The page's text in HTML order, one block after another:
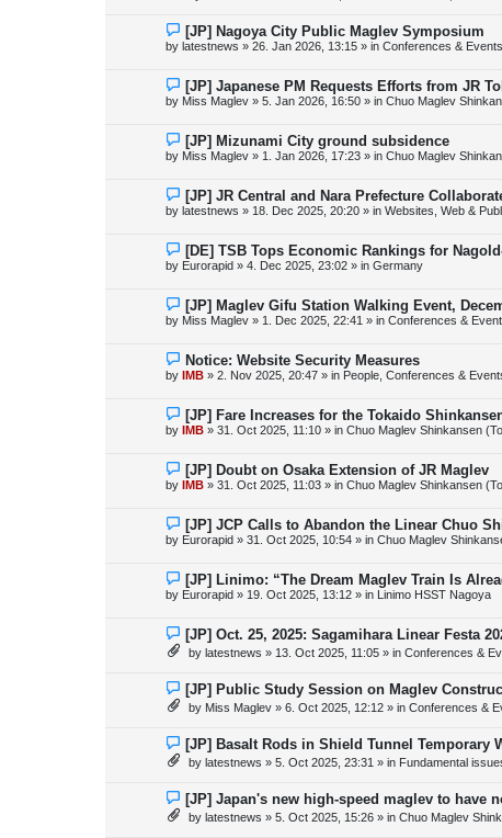
o
s
t
N
e
w
o
s
t
[JP] Nagoya City Public Maglev Symposium
by latestnews » 26. Jan 2026, 13:15 » in Conferences & Events
N
e
w
o
s
t
[JP] Japanese PM Requests Efforts from JR
by Miss Maglev » 5. Jan 2026, 16:50 » in Chuo Maglev
N
e
w
o
s
t
[JP] Mizunami City ground subsidence
by Miss Maglev » 1. Jan 2026, 17:23 » in Chuo Maglev
N
e
w
o
s
t
[JP] JR Central and Nara Prefecture
by latestnews » 18. Dec 2025, 20:20 » in Websites, Web &
N
e
w
o
s
t
[DE] TSB Tops Economic Rankings for
by Eurorapid » 4. Dec 2025, 23:02 » in Germany
N
e
w
o
s
t
[JP] Maglev Gifu Station Walking Event,
by Miss Maglev » 1. Dec 2025, 22:41 » in Conferences &
N
e
w
o
s
t
Notice: Website Security Measures
by IMB » 2. Nov 2025, 20:47 » in People, Conferences &
N
e
w
o
s
t
[JP] Fare Increases for the Tokaido
by IMB » 31. Oct 2025, 11:10 » in Chuo Maglev Shinkansen
N
e
w
o
s
t
[JP] Doubt on Osaka Extension of JR Maglev
by IMB » 31. Oct 2025, 11:03 » in Chuo Maglev Shinkansen
N
e
w
o
s
t
[JP] JCP Calls to Abandon the Linear Chuo
by Eurorapid » 31. Oct 2025, 10:54 » in Chuo Maglev
N
e
w
o
s
[JP] Linimo: “The Dream Maglev Train Is
by Eurorapid » 19. Oct 2025, 13:12 » in Linimo HSST Nagoya
N
e
w
o
s
[JP] Oct. 25, 2025: Sagamihara Linear Festa
by latestnews » 13. Oct 2025, 11:05 » in Conferences &
N
e
w
o
s
[JP] Public Study Session on Maglev
by Miss Maglev » 6. Oct 2025, 12:12 » in Conferences &
N
e
w
o
s
[JP] Basalt Rods in Shield Tunnel Temporary
by latestnews » 5. Oct 2025, 23:31 » in Fundamental
N
e
w
[JP] Japan's new high-speed maglev to have
by latestnews » 5. Oct 2025, 15:26 » in Chuo Maglev